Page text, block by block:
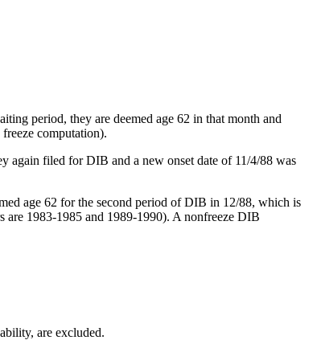
period, they are deemed age 62 in that month and
computation).
again filed for DIB and a new onset date of 11/4/88 was
age 62 for the second period of DIB in 12/88, which is
are 1983-1985 and 1989-1990). A nonfreeze DIB
are excluded.